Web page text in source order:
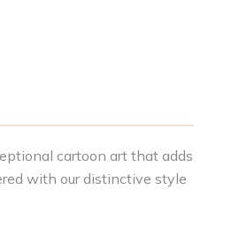
cartoon art that adds
with our distinctive style